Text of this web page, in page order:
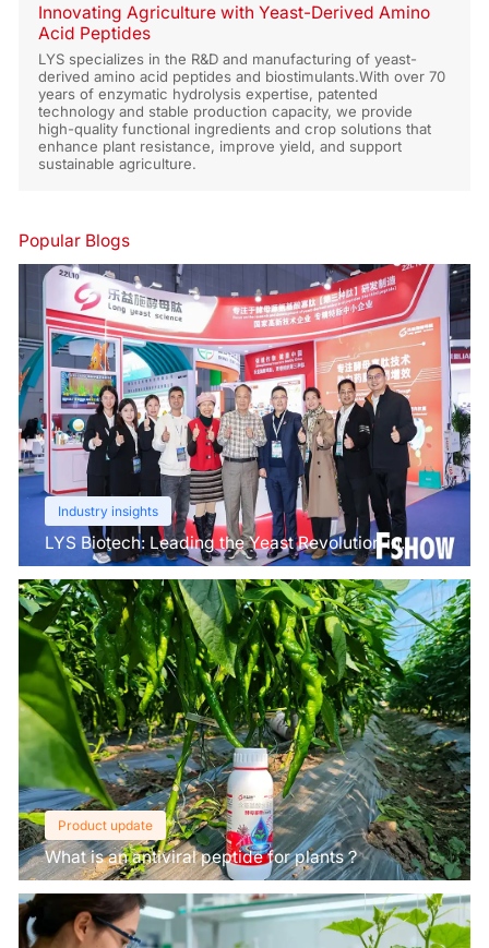
Innovating Agriculture with Yeast-Derived Amino
Acid Peptides
LYS specializes in the R&D and manufacturing of yeast-
derived amino acid peptides and biostimulants.With over 70
years of enzymatic hydrolysis expertise, patented
technology and stable production capacity, we provide
high-quality functional ingredients and crop solutions that
enhance plant resistance, improve yield, and support
sustainable agriculture.
Popular Blogs
Industry insights
LYS Biotech: Leading the Yeast Revolution in
Agriculture
Product update
What is an antiviral peptide for plants？